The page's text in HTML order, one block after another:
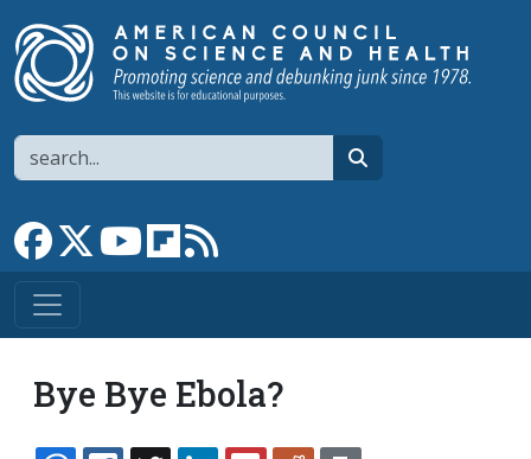
Search
Link to Facebook page
Link to XLink to YouTube channel
Link to flipboard
Bye Bye Ebola?